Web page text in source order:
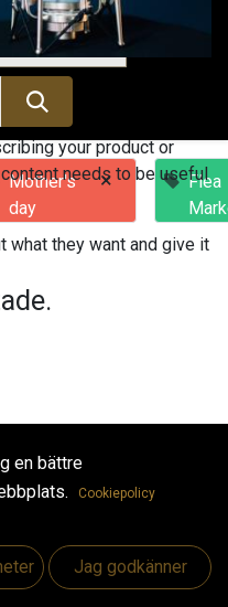
Mother's
day
×
Flea
your product or
needs to be useful
what they want and give it
en bättre
Cookiepolicy
Jag godkänner